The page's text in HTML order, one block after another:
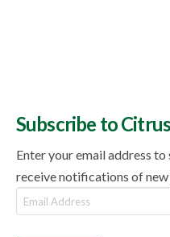
Subscribe to
Enter your email address
receive notifications of
Email
Address